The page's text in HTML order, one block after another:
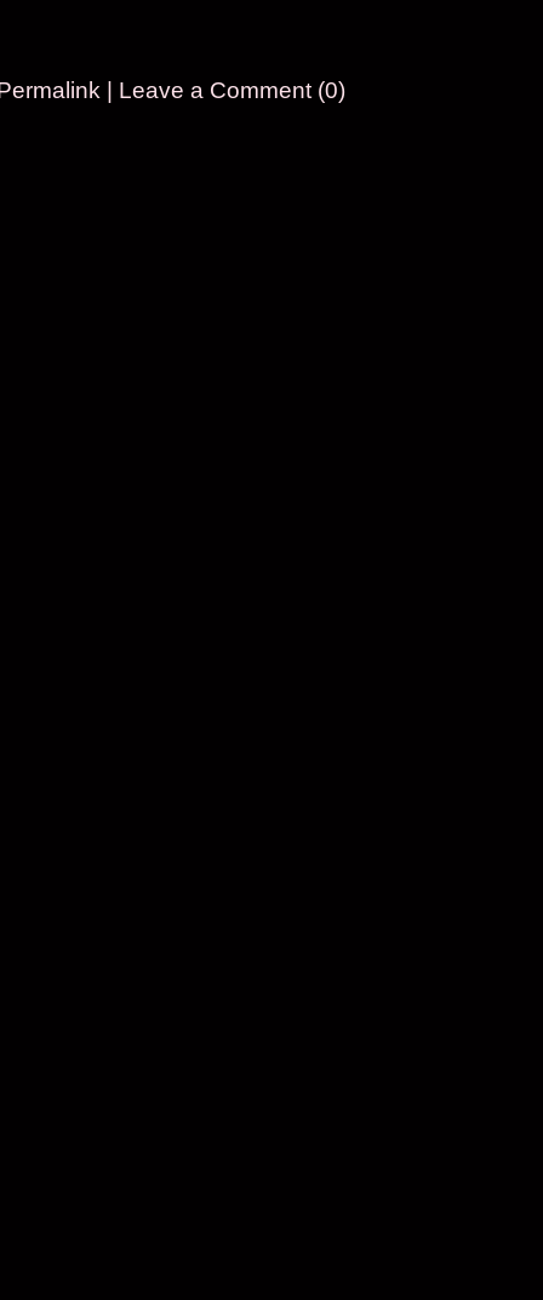
| Leave a Comment (0)